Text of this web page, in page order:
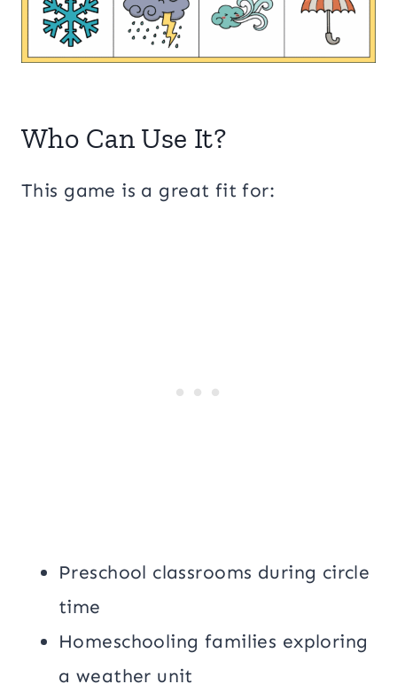
Who Can Use It?
This game is a great fit for:
Preschool classrooms during circle
time
Homeschooling families exploring
a weather unit